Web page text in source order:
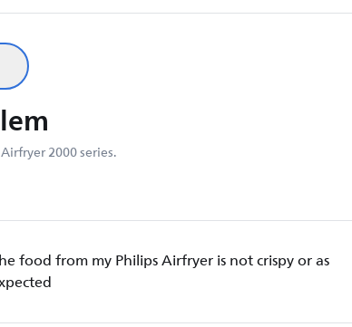
2000 series.
food from my Philips Airfryer is not crispy or as